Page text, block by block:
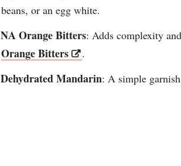
beans, or an egg white.
NA Orange Bitters: Adds complexity
Orange Bitters
.
Dehydrated Mandarin: A simple